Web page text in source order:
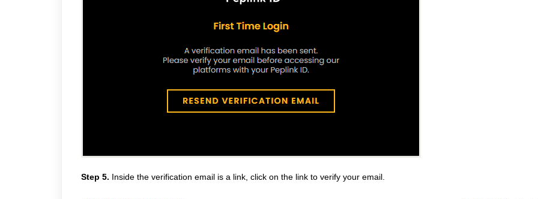
Step 5. Inside the verification email is a link, click on the link to verify your email.